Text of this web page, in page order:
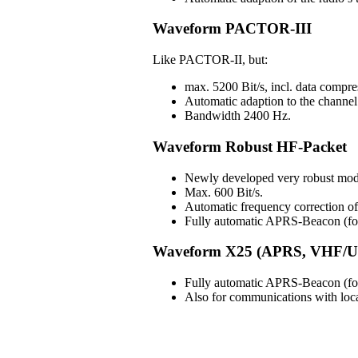
Waveform PACTOR-III
Like PACTOR-II, but:
max. 5200 Bit/s, incl. data
Automatic adaption to the
Bandwidth 2400 Hz.
Waveform Robust HF-Packet
Newly developed very robust
Max. 600 Bit/s.
Automatic frequency correction
Fully automatic APRS-Beacon
Waveform X25 (APRS, VHF/
Fully automatic APRS-Beacon
Also for communications with